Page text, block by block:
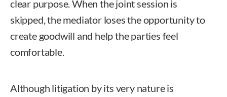
clear purpose. When the joint session is
skipped, the mediator loses the opportunity to
create goodwill and help the parties feel
comfortable.
Although litigation by its very nature is